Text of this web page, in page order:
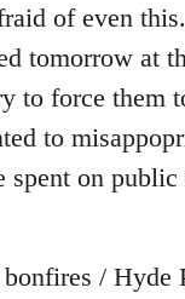
of even
tomorrow at
to force them
to
spent on public
/ Hyde